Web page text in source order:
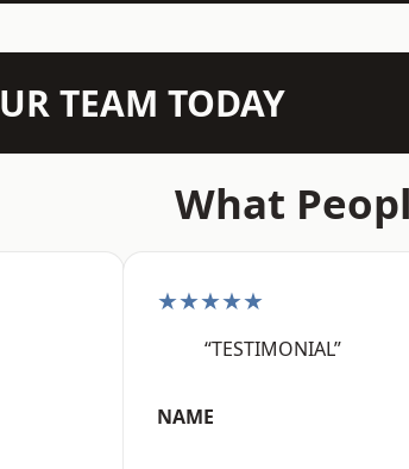
TEAM TODAY
What
★★★★★
“TESTIMONIAL”
NAME